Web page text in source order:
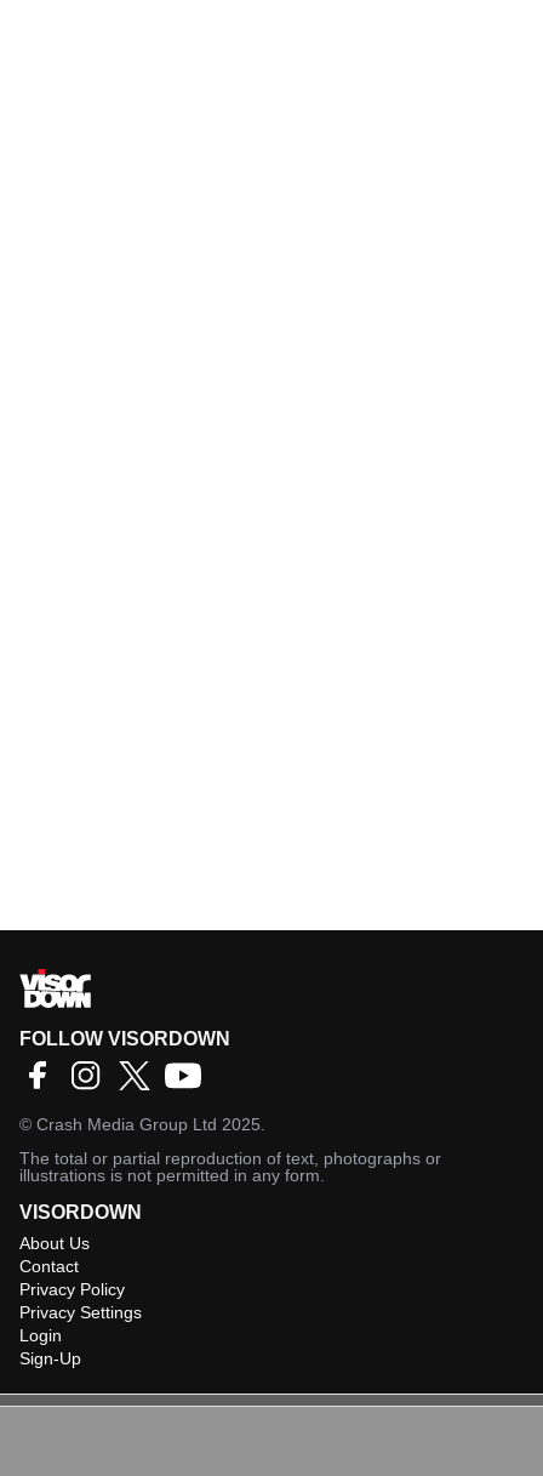
FOLLOW VISORDOWN
© Crash Media Group Ltd 2025.
The total or partial reproduction of text, photographs or
illustrations is not permitted in any form.
VISORDOWN
About Us
Contact
Privacy Policy
Privacy Settings
Login
Sign-Up